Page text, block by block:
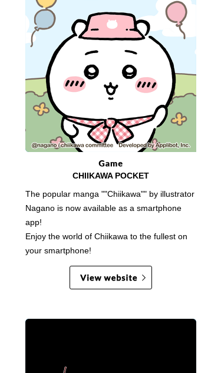
CHIIKAWA POCKET
The popular manga ""Chiikawa"" by illustrator
Nagano is now available as a smartphone
app!
Enjoy the world of Chiikawa to the fullest on
your smartphone!